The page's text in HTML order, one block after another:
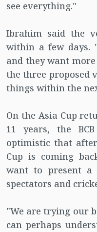
see everything."
Ibrahim said the
within a few days.
and they want
the three proposed
things within the
On the Asia Cup
11 years, the
optimistic that
Cup is coming
want to present a
spectators and
"We are trying our
can perhaps